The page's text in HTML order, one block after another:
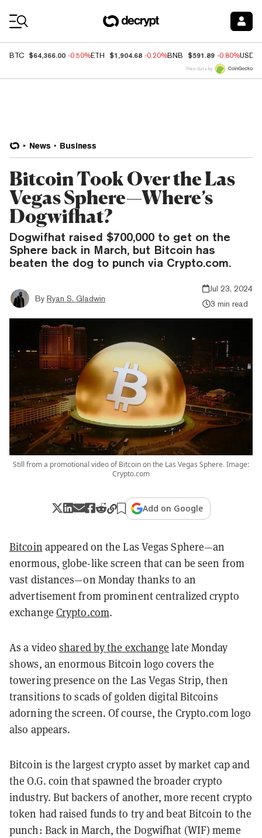
BTC $64,366.00 -0.50%ETH $1,904.68 -0.20%BNB $591.89 -0.80%USDC
Price data by
News Business
Bitcoin Took Over the Las
Vegas Sphere—Where’s
Dogwifhat?
Dogwifhat raised $700,000 to get on the
Sphere back in March, but Bitcoin has
beaten the dog to punch via Crypto.com.
By Ryan S. Gladwin
Jul 23, 2024
3 min read
Still from a promotional video of Bitcoin on the Las Vegas Sphere. Image:
Crypto.com
Add on Google
Bitcoin appeared on the Las Vegas Sphere—an
enormous, globe-like screen that can be seen from
vast distances—on Monday thanks to an
advertisement from prominent centralized crypto
exchange Crypto.com.
As a videoshared by the exchange late Monday
shows, an enormous Bitcoin logo covers the
towering presence on the Las Vegas Strip, then
transitions to scads of golden digital Bitcoins
adorning the screen. Of course, the Crypto.com logo
also appears.
Bitcoin is the largest crypto asset by market cap and
the O.G. coin that spawned the broader crypto
industry. But backers of another, more recent crypto
token had raised funds to try and beat Bitcoin to the
punch: Back in March, the Dogwifhat (WIF) meme